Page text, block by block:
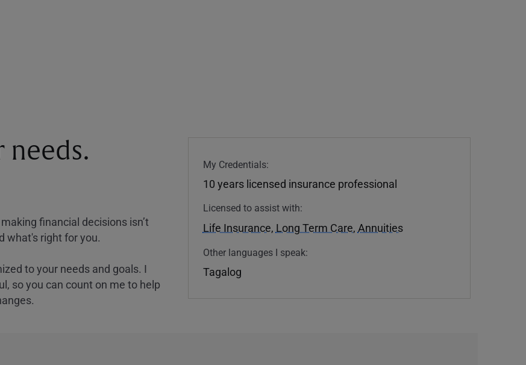
financial decisions isn’t
what's right for you.
to your needs and goals. I
so you can count on me to help
My Credentials:
10 years licensed insurance professional
Licensed to assist with:
Life Insurance, Long Term Care, Annuities
Other languages I speak:
Tagalog